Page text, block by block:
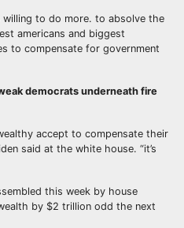
willing to do more. to absolve the
americans and biggest
to compensate for government
democrats underneath fire
accept to compensate their
said at the white house. “it’s
this week by house
by $2 trillion odd the next